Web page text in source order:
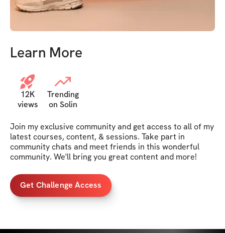
Learn More
12K
views
Trending
on Solin
Join my exclusive community and get access to all of my
latest courses, content, & sessions. Take part in
community chats and meet friends in this wonderful
community. We'll bring you great content and more!
Get Challenge Access